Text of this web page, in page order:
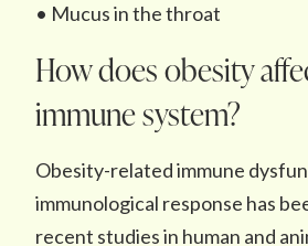
• Mucus in the throat
How does obesity
immune system?
Obesity-related immune
immunological response has
recent studies in human and